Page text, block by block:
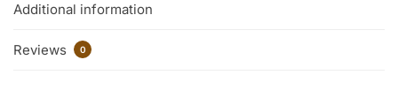
Additional information
Reviews 0